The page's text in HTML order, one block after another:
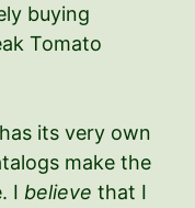
buying
Tomato
its very own
make the
I believe that I